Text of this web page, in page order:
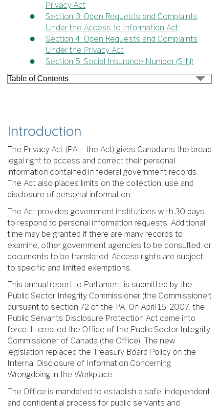
Privacy Act
Section 3: Open Requests and Complaints
Under the Access to Information Act
Section 4: Open Requests and Complaints
Under the Privacy Act
Section 5: Social Insurance Number (SIN)
Introduction
The Privacy Act (PA – the Act) gives Canadians the broad
legal right to access and correct their personal
information contained in federal government records.
The Act also places limits on the collection, use and
disclosure of personal information.
The Act provides government institutions with 30 days
to respond to personal information requests. Additional
time may be granted if there are many records to
examine, other government agencies to be consulted, or
documents to be translated. Access rights are subject
to specific and limited exemptions.
This annual report to Parliament is submitted by the
Public Sector Integrity Commissioner (the Commissioner)
pursuant to section 72 of the PA. On April 15, 2007, the
Public Servants Disclosure Protection Act came into
force. It created the Office of the Public Sector Integrity
Commissioner of Canada (the Office). The new
legislation replaced the Treasury Board Policy on the
Internal Disclosure of Information Concerning
Wrongdoing in the Workplace.
The Office is mandated to establish a safe, independent
and confidential process for public servants and